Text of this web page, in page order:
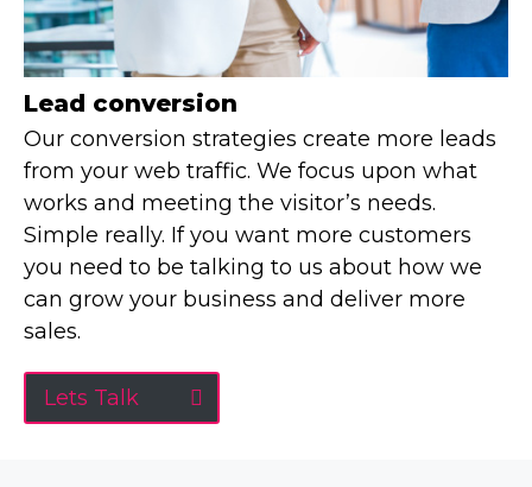
Lead conversion
Our conversion strategies create more leads
from your web traffic. We focus upon what
works and meeting the visitor’s needs.
Simple really. If you want more customers
you need to be talking to us about how we
can grow your business and deliver more
sales.
Lets Talk